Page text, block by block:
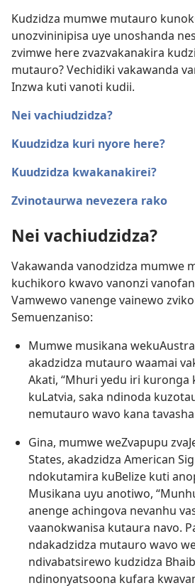
Kudzidza mumwe mutauro
unozvininipisa uye unoshanda
zvimwe here zvazvakanakira
mutauro? Vechidiki vakawanda
Inzwa kuti vanoti kudii.
Nei vachiudzidza?
Kuudzidza kuri nyore here?
Kuudzidza kwakanakirei?
Zvinotaurwa nevezera rako
Nei vachiudzidza?
Vakawanda vanodzidza mumwe
kuchikoro kwavo vanonzi
Vamwewo vanenge vainewo
Semuenzaniso:
Mumwe musikana
akadzidza mutauro waamai
Akati, “Mhuri yedu iri kuronga
kuLatvia, saka ndinoda
nemutauro wavo kana
Gina, mumwe weZvapupu
States, akadzidza American
ndokutamira kuBelize kuti
Musikana uyu anotiwo,
anenge achingova nevanhu
vaanokwanisa kutaura navo.
ndakadzidza mutauro wavo
ndivabatsirewo kudzidza
ndinonyatsoona kufara